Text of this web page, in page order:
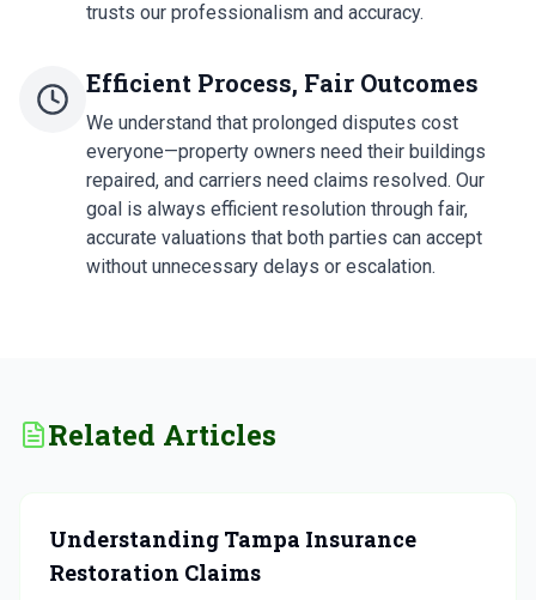
trusts our professionalism and accuracy.
Efficient Process, Fair Outcomes
We understand that prolonged disputes cost
everyone—property owners need their buildings
repaired, and carriers need claims resolved. Our
goal is always efficient resolution through fair,
accurate valuations that both parties can accept
without unnecessary delays or escalation.
Related Articles
Understanding Tampa Insurance
Restoration Claims